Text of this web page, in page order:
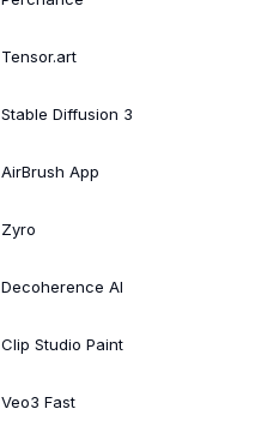
Tensor.art
Stable Diffusion 3
AirBrush App
Zyro
Decoherence AI
Clip Studio Paint
Veo3 Fast